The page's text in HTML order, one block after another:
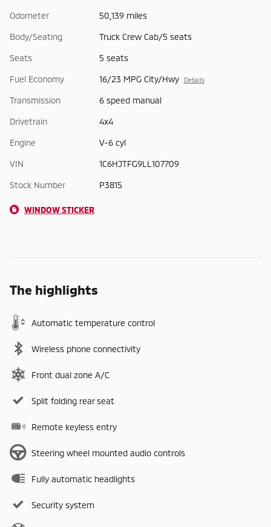
Odometer 50,139 miles
Body/Seating Truck Crew Cab/5 seats
Seats 5 seats
Fuel Economy 16/23 MPG City/Hwy Details
Transmission 6 speed manual
Drivetrain 4x4
Engine V-6 cyl
VIN 1C6HJTFG9LL107709
Stock Number P3815
WINDOW STICKER
The highlights
Automatic temperature control
Wireless phone connectivity
Front dual zone A/C
Split folding rear seat
Remote keyless entry
Steering wheel mounted audio controls
Fully automatic headlights
Security system